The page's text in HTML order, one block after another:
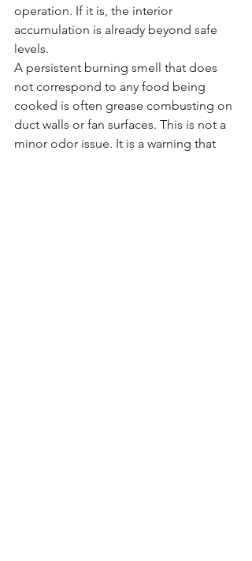
operation. If it is, the interior
accumulation is already beyond safe
levels.
A persistent burning smell that does
not correspond to any food being
cooked is often grease combusting on
duct walls or fan surfaces. This is not a
minor odor issue. It is a warning that